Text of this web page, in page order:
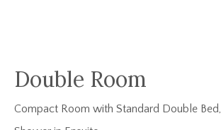
Double Room
Compact Room with Standard Double Bed,